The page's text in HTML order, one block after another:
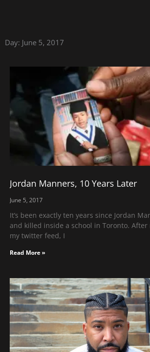
Day: June 5, 2017
Jordan Manners, 10 Years Later
June 5, 2017
It’s been exactly ten years since Jordan
and killed inside a school in Toronto.
my twitter feed, I
Read More »